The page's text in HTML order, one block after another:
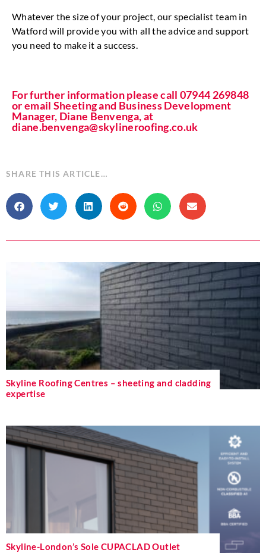
Whatever the size of your project, our specialist team in
Watford will provide you with all the advice and support
you need to make it a success.
For further information please call 07944 269848
or email Sheeting and Business Development
Manager, Diane Benvenga, at
diane.benvenga@skylineroofing.co.uk
SHARE THIS ARTICLE…
Skyline Roofing Centres – sheeting and cladding
expertise
Skyline-London’s Sole CUPACLAD Outlet